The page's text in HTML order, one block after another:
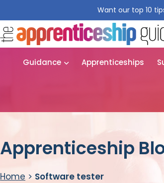
Want our top 10
Guidance Apprenticeships
Apprenticeship
Home > Software tester